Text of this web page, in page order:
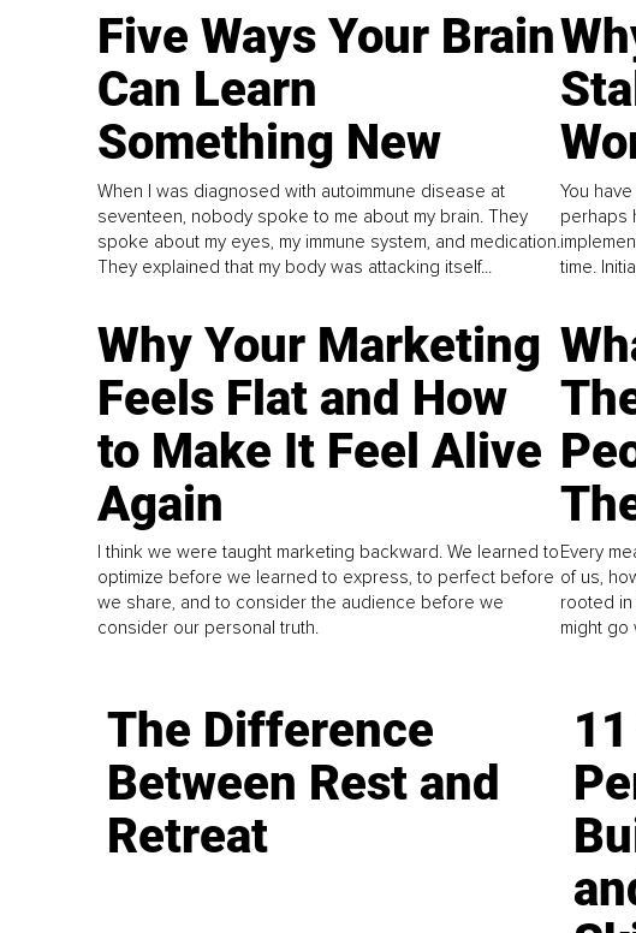
Five Ways Your Brain
Can Learn
Something New
When I was diagnosed with autoimmune disease at
seventeen, nobody spoke to me about my brain. They
spoke about my eyes, my immune system, and medication.
They explained that my body was attacking itself...
You
perhaps
time.
Why Your Marketing
Feels Flat and How
to Make It Feel Alive
Again
I think we were taught marketing backward. We learned to
optimize before we learned to express, to perfect before
we share, and to consider the audience before we
consider our personal truth.
Every
of us,
rooted in
might go
The Difference
Between Rest and
Retreat